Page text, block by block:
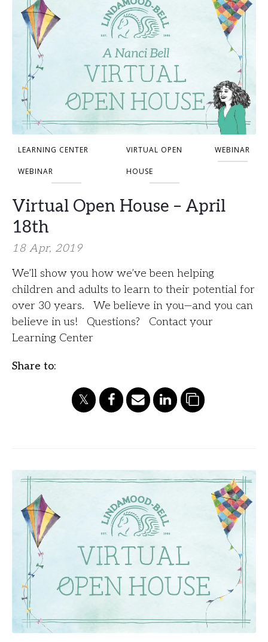
LEARNING CENTER
WEBINAR
VIRTUAL OPEN
HOUSE
WEBINAR
Virtual Open House – April
18th
18 Apr, 2019
We’ll show you how we’ve been helping
children and adults to learn to their potential for
over 30 years. We believe in you—and you can
believe in us! Questions? Contact your
Learning Center
Share to: